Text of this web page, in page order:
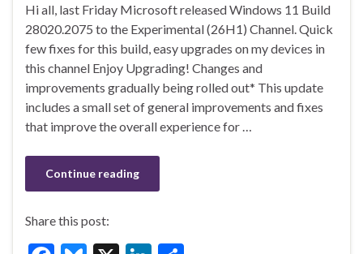
e
b
o
o
k
es
ky
ke
dI
n
ar
e
Hi all, last Friday Microsoft released Windows 11 Build
28020.2075 to the Experimental (26H1) Channel. Quick
few fixes for this build, easy upgrades on my devices in
this channel Enjoy Upgrading! Changes and
improvements gradually being rolled out* This update
includes a small set of general improvements and fixes
that improve the overall experience for …
Continue reading
Share this post: